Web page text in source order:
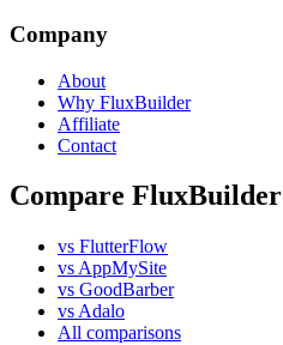
Company
About
Why FluxBuilder
Affiliate
Contact
Compare FluxBuilder
vs FlutterFlow
vs AppMySite
vs GoodBarber
vs Adalo
All comparisons